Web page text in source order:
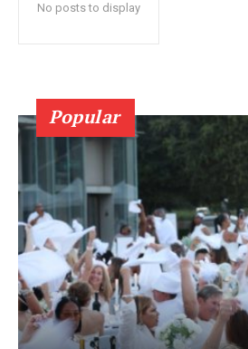
No posts to display
Popular